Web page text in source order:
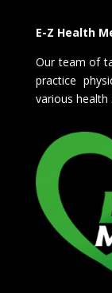
E-Z Health
Our team of
practice
various health